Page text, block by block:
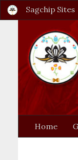
Sagchip Sites
Home